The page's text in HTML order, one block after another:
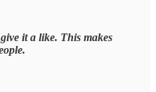
it a like. This makes